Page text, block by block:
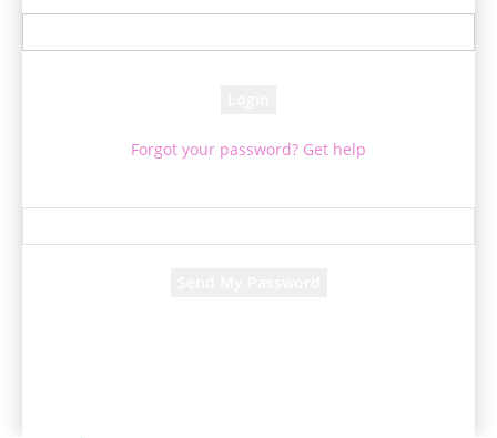
Forgot your password? Get help